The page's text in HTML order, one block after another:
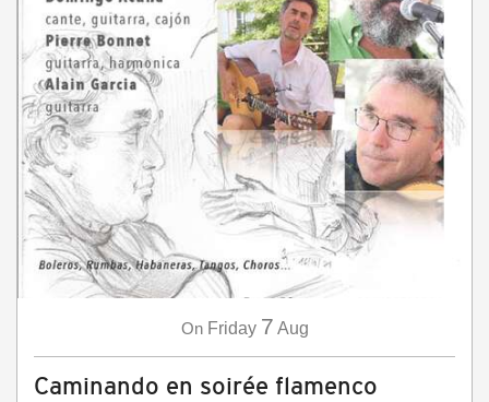
On Friday 7 Aug
Caminando en soirée flamenco